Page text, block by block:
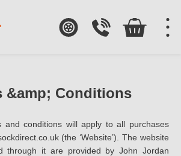
&amp; Conditions
and conditions will apply to all purchases
(the ‘Website’). The website
through it are provided by John Jordan